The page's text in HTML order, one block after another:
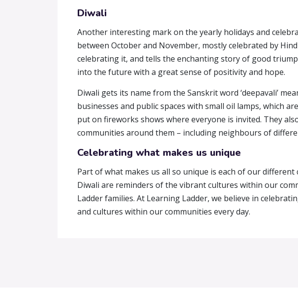
Diwali
Another interesting mark on the yearly holidays and
between October and November, mostly celebrated by
celebrating it, and tells the enchanting story of good
into the future with a great sense of positivity and hope.
Diwali gets its name from the Sanskrit word ‘deepavali’
businesses and public spaces with small oil lamps, which
put on fireworks shows where everyone is invited. They
communities around them – including neighbours of
Celebrating what makes us unique
Part of what makes us all so unique is each of our
Diwali are reminders of the vibrant cultures within our
Ladder families. At Learning Ladder, we believe in
and cultures within our communities every day.